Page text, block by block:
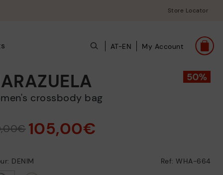
Store Locator
AT-EN My Account
crossbody bag
105,00€
DENIM Ref: WHA-664